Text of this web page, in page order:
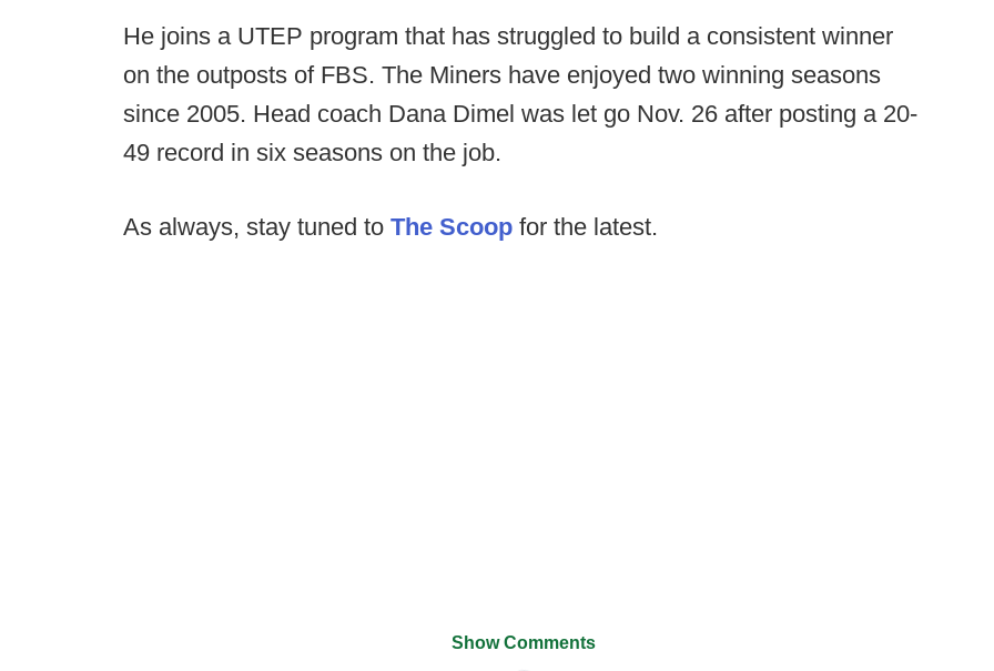
He joins a UTEP program that has struggled to build a consistent winner
on the outposts of FBS. The Miners have enjoyed two winning seasons
since 2005. Head coach Dana Dimel was let go Nov. 26 after posting a 20-
49 record in six seasons on the job.
As always, stay tuned to The Scoop for the latest.
Show Comments